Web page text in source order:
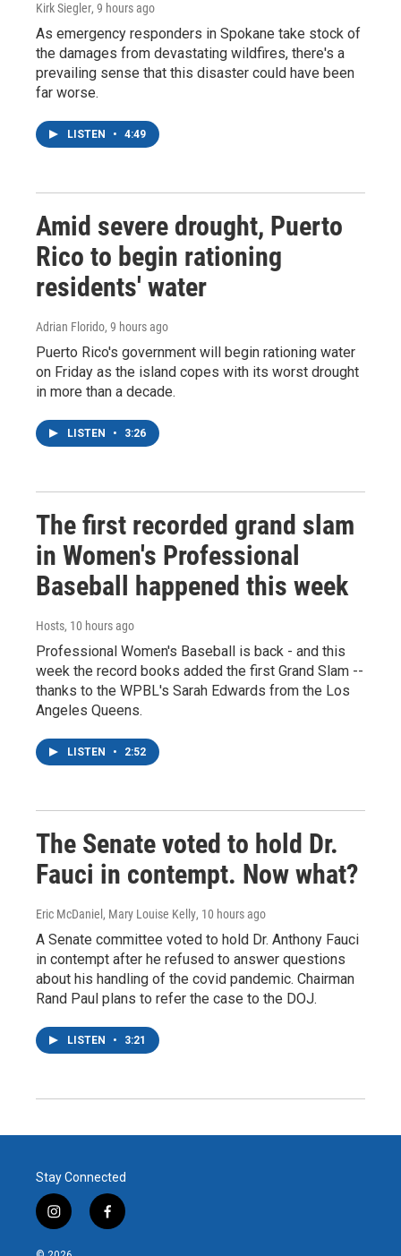
Kirk Siegler, 9 hours ago
As emergency responders in Spokane take stock of
the damages from devastating wildfires, there's a
prevailing sense that this disaster could have been
far worse.
LISTEN • 4:49
Amid severe drought, Puerto
Rico to begin rationing
residents' water
Adrian Florido, 9 hours ago
Puerto Rico's government will begin rationing water
on Friday as the island copes with its worst drought
in more than a decade.
LISTEN • 3:26
The first recorded grand slam
in Women's Professional
Baseball happened this week
Hosts, 10 hours ago
Professional Women's Baseball is back - and this
week the record books added the first Grand Slam --
thanks to the WPBL's Sarah Edwards from the Los
Angeles Queens.
LISTEN • 2:52
The Senate voted to hold Dr.
Fauci in contempt. Now what?
Eric McDaniel, Mary Louise Kelly, 10 hours ago
A Senate committee voted to hold Dr. Anthony Fauci
in contempt after he refused to answer questions
about his handling of the covid pandemic. Chairman
Rand Paul plans to refer the case to the DOJ.
LISTEN • 3:21
Stay Connected
i
n
s
f
a